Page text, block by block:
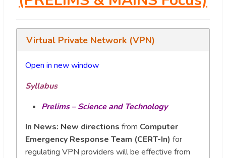
Virtual Private Network (VPN)
Open in new window
Syllabus
Prelims – Science and Technology
In News: New directions from Computer
Emergency Response Team (CERT-In) for
regulating VPN providers will be effective from